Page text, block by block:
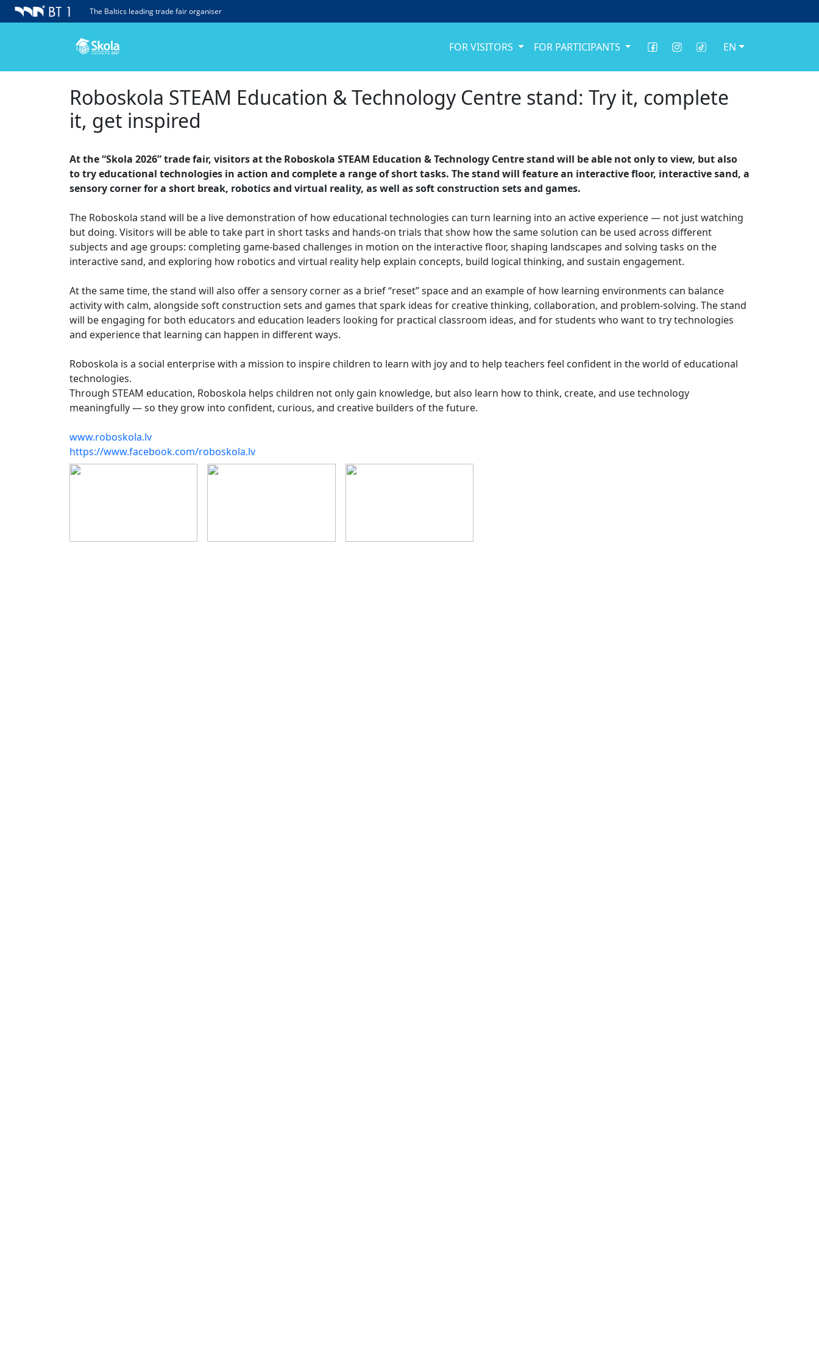
The Baltics leading trade fair organiser
FOR VISITORS FOR PARTICIPANTS EN
Roboskola STEAM Education & Technology Centre stand: Try it, complete
it, get inspired
At the “Skola 2026” trade fair, visitors at the Roboskola STEAM Education & Technology Centre stand will be able not only to view, but also
to try educational technologies in action and complete a range of short tasks. The stand will feature an interactive floor, interactive sand, a
sensory corner for a short break, robotics and virtual reality, as well as soft construction sets and games.
The Roboskola stand will be a live demonstration of how educational technologies can turn learning into an active experience — not just watching
but doing. Visitors will be able to take part in short tasks and hands-on trials that show how the same solution can be used across different
subjects and age groups: completing game-based challenges in motion on the interactive floor, shaping landscapes and solving tasks on the
interactive sand, and exploring how robotics and virtual reality help explain concepts, build logical thinking, and sustain engagement.
At the same time, the stand will also offer a sensory corner as a brief “reset” space and an example of how learning environments can balance
activity with calm, alongside soft construction sets and games that spark ideas for creative thinking, collaboration, and problem-solving. The stand
will be engaging for both educators and education leaders looking for practical classroom ideas, and for students who want to try technologies
and experience that learning can happen in different ways.
Roboskola is a social enterprise with a mission to inspire children to learn with joy and to help teachers feel confident in the world of educational
technologies.
Through STEAM education, Roboskola helps children not only gain knowledge, but also learn how to think, create, and use technology
meaningfully — so they grow into confident, curious, and creative builders of the future.
www.roboskola.lv
https://www.facebook.com/roboskola.lv